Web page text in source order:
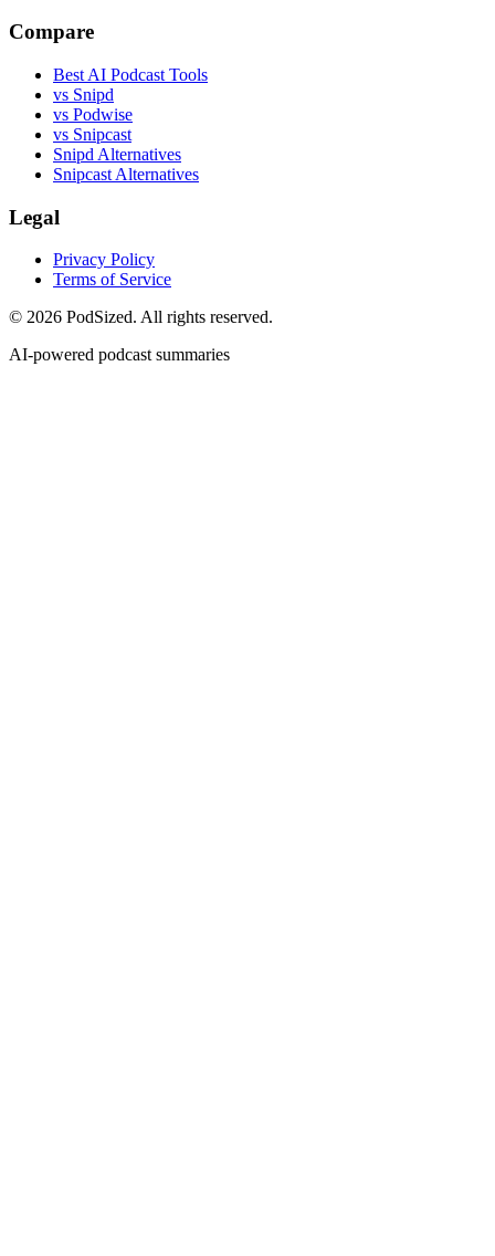
Compare
Best AI Podcast Tools
vs Snipd
vs Podwise
vs Snipcast
Snipd Alternatives
Snipcast Alternatives
Legal
Privacy Policy
Terms of Service
© 2026 PodSized. All rights reserved.
AI-powered podcast summaries